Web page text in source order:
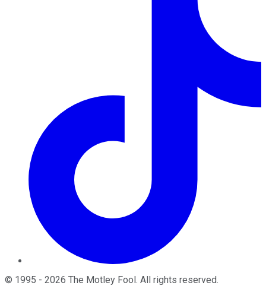
© 1995 - 2026 The Motley Fool. All rights reserved.